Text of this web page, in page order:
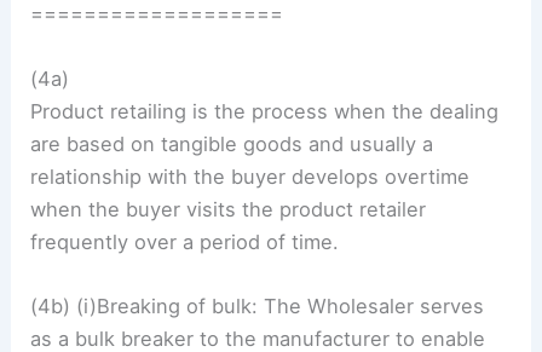
===================
(4a)
Product retailing is the process when the dealing
are based on tangible goods and usually a
relationship with the buyer develops overtime
when the buyer visits the product retailer
frequently over a period of time.
(4b) (i)Breaking of bulk: The Wholesaler serves
as a bulk breaker to the manufacturer to enable